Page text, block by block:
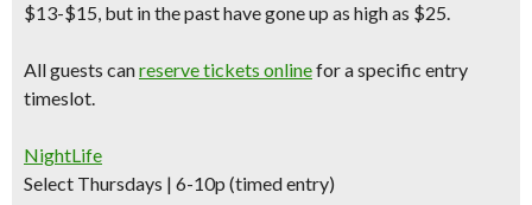
$13-$15, but in the past have gone up as high as $25.
All guests canreserve tickets onlinefor a specific entry
timeslot.
NightLife
Select Thursdays | 6-10p (timed entry)